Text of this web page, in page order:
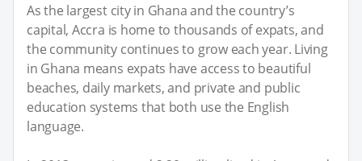
As the largest city in Ghana and the country’s
capital, Accra is home to thousands of expats, and
the community continues to grow each year. Living
in Ghana means expats have access to beautiful
beaches, daily markets, and private and public
education systems that both use the English
language.